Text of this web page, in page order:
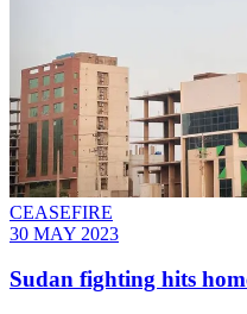
CEASEFIRE
30 MAY 2023
Sudan fighting hits